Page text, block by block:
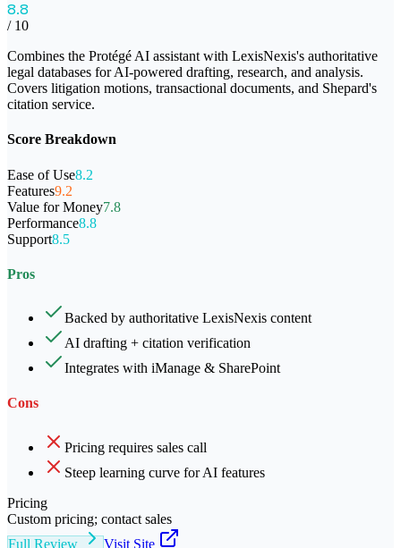
8.8
/ 10
Combines the Protégé AI assistant with LexisNexis's authoritative
legal databases for AI-powered drafting, research, and analysis.
Covers litigation motions, transactional documents, and Shepard's
citation service.
Score Breakdown
Ease of Use8.2
Features9.2
Value for Money7.8
Performance8.8
Support8.5
Pros
Backed by authoritative LexisNexis content
AI drafting + citation verification
Integrates with iManage & SharePoint
Cons
Pricing requires sales call
Steep learning curve for AI features
Pricing
Custom pricing; contact sales
Full Review
Visit Site